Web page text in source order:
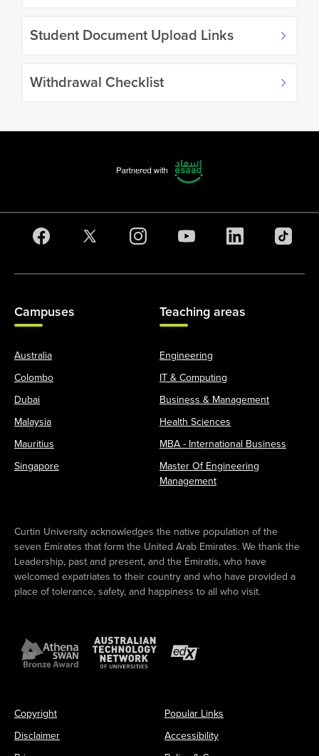
Student Document Upload Links
Withdrawal Checklist
Campuses
Australia
Colombo
Dubai
Malaysia
Mauritius
Singapore
Teaching areas
Engineering
IT & Computing
Business & Management
Health Sciences
MBA - International Business
Master Of Engineering
Management
Curtin University acknowledges the native population of the
seven Emirates that form the United Arab Emirates. We thank the
Leadership, past and present, and the Emiratis, who have
welcomed expatriates to their country and who have provided a
place of tolerance, safety, and happiness to all who visit.
Copyright
Disclaimer
Popular Links
Accessibility